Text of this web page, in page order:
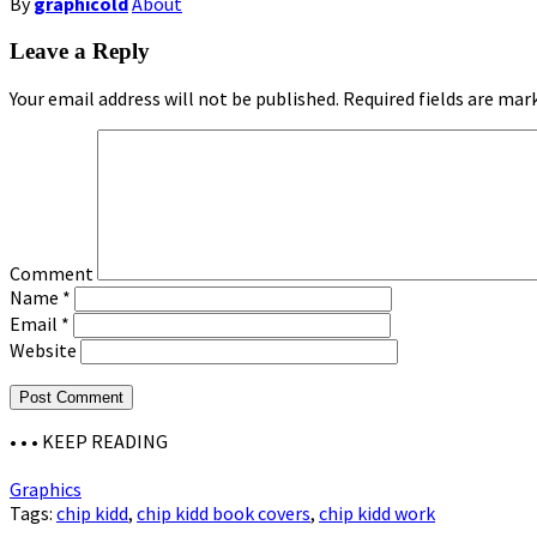
Leave a Reply
Your email address will not be published. Required fields are
Comment
Name *
Email *
Website
• • • KEEP READING
Graphics
Tags: chip kidd, chip kidd book covers, chip kidd work